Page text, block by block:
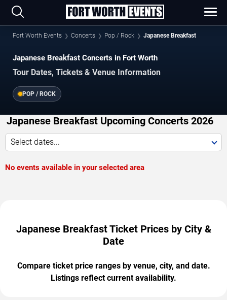
Fort Worth Events Concerts Pop / Rock Japanese Breakfast
Japanese Breakfast Concerts in Fort Worth
Tour Dates, Tickets & Venue Information
POP / ROCK
Japanese Breakfast Upcoming Concerts 2026
Select dates...
No events available in your selected area
Japanese Breakfast Ticket Prices by City &
Date
Compare ticket price ranges by venue, city, and date.
Listings reflect current availability.